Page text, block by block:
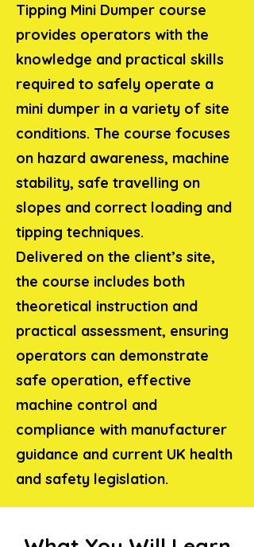
Tipping Mini Dumper course
provides operators with the
knowledge and practical skills
required to safely operate a
mini dumper in a variety of site
conditions. The course focuses
on hazard awareness, machine
stability, safe travelling on
slopes and correct loading and
tipping techniques.
Delivered on the client’s site,
the course includes both
theoretical instruction and
practical assessment, ensuring
operators can demonstrate
safe operation, effective
machine control and
compliance with manufacturer
guidance and current UK health
and safety legislation.